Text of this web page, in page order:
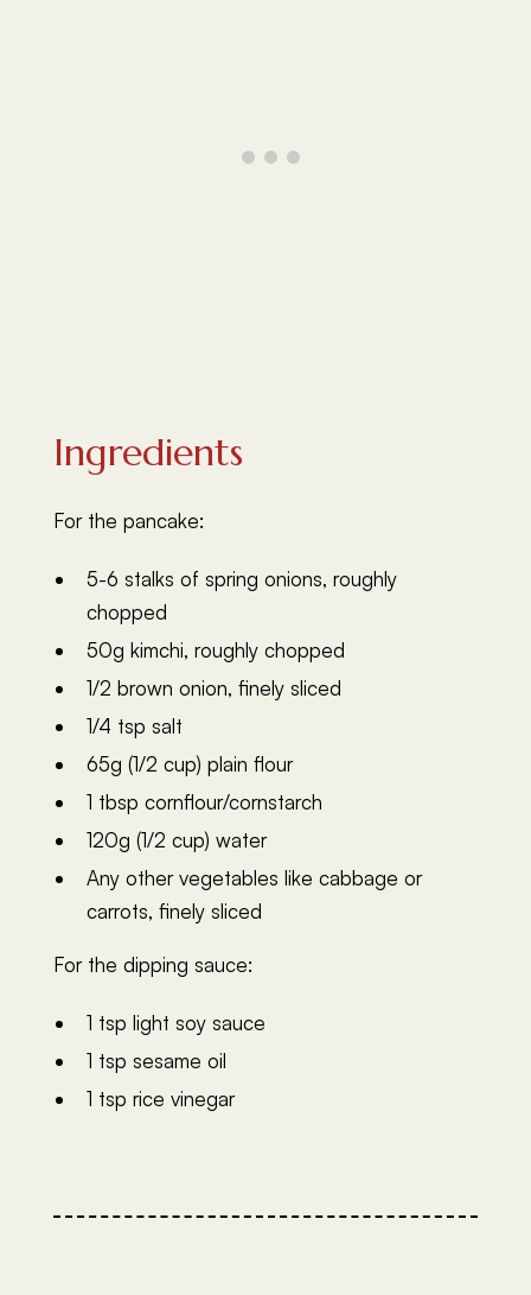
Ingredients
For the pancake:
5-6 stalks of spring onions, roughly
chopped
50g kimchi, roughly chopped
1/2 brown onion, finely sliced
1/4 tsp salt
65g (1/2 cup) plain flour
1 tbsp cornflour/cornstarch
120g (1/2 cup) water
Any other vegetables like cabbage or
carrots, finely sliced
For the dipping sauce:
1 tsp light soy sauce
1 tsp sesame oil
1 tsp rice vinegar